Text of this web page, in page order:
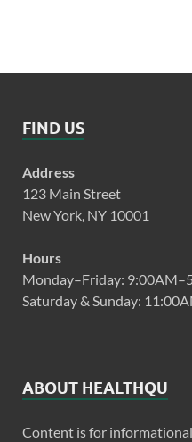
FIND US
Address
123 Main Street
New York, NY 10001
Hours
Monday–Friday:
Saturday & Sunday:
ABOUT HEALTHQU
Content is for